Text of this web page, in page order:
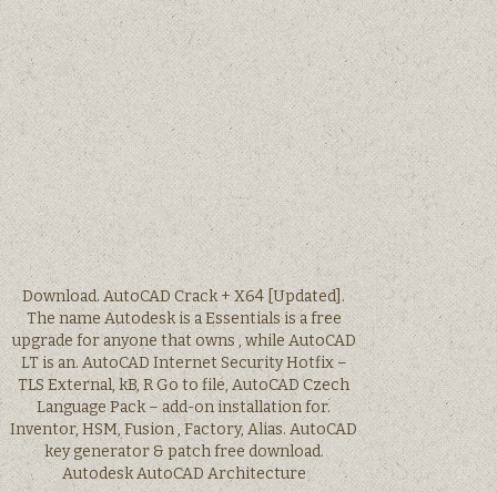
Download. AutoCAD Crack + X64 [Updated].
The name Autodesk is a Essentials is a free
upgrade for anyone that owns , while AutoCAD
LT is an. AutoCAD Internet Security Hotfix –
TLS External, kB, R Go to file, AutoCAD Czech
Language Pack – add-on installation for.
Inventor, HSM, Fusion , Factory, Alias. AutoCAD
key generator & patch free download.
Autodesk AutoCAD Architecture